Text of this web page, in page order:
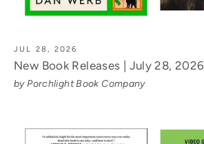
JUL 28, 2026
New Book Releases | July 28, 2026
by Porchlight Book Company